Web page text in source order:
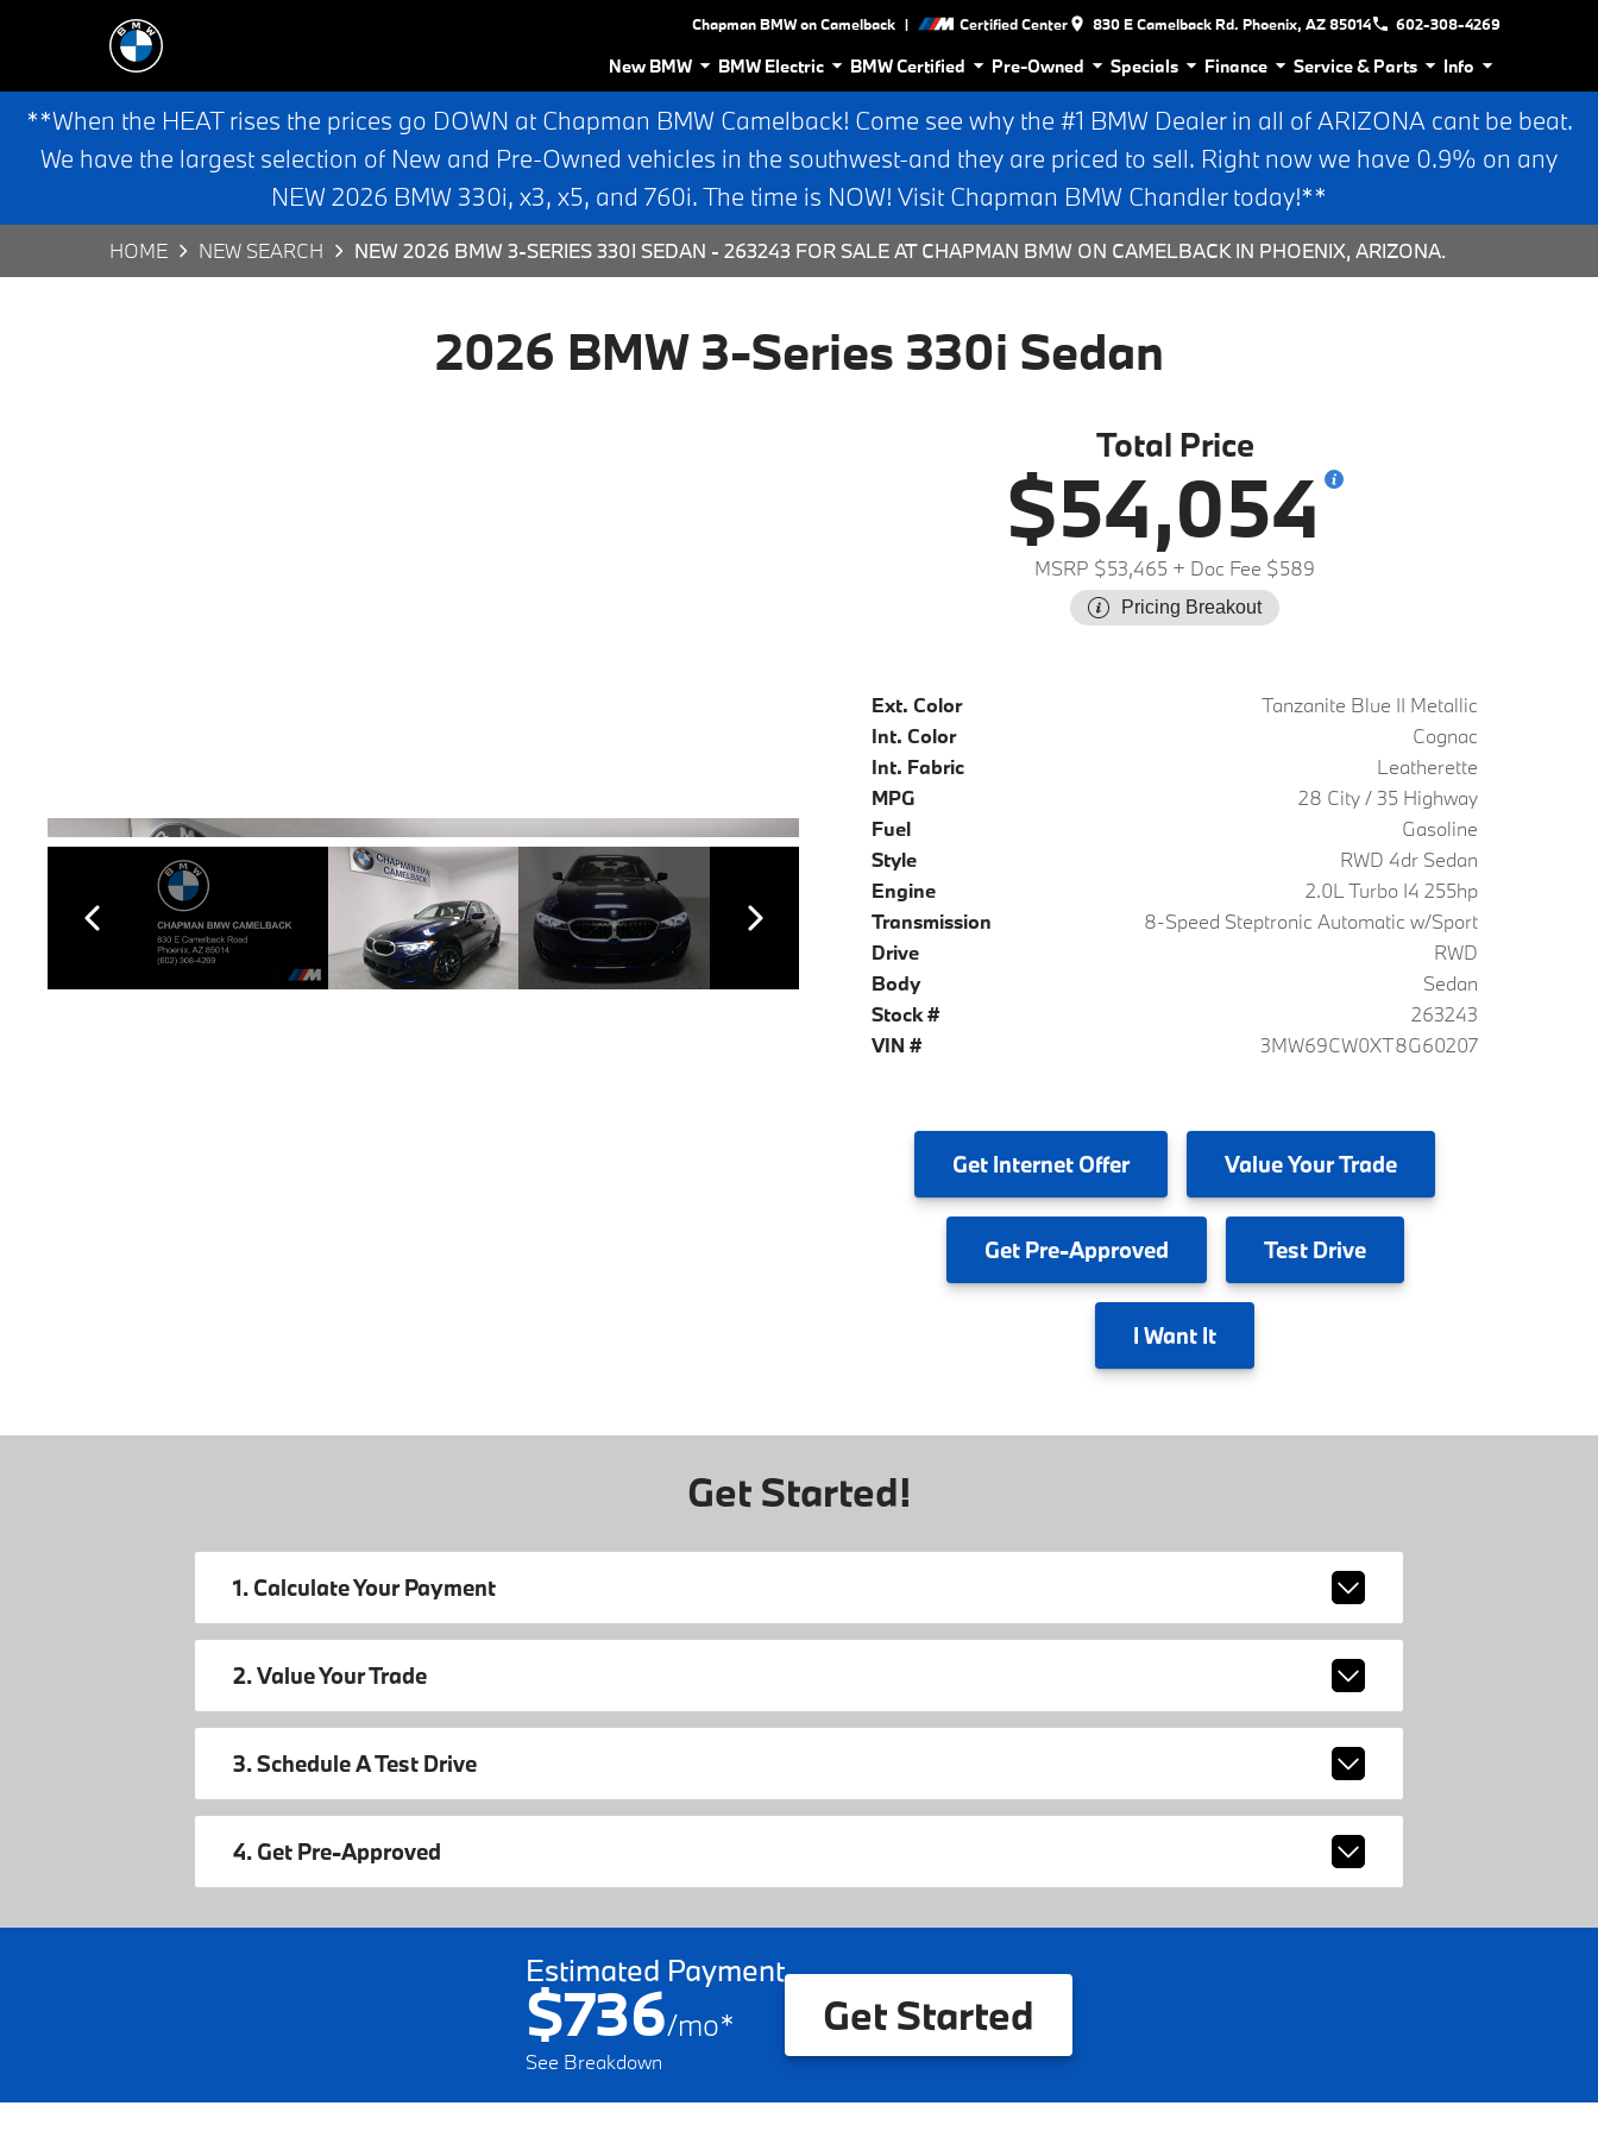
Chapman BMW on Camelback | Certified Center 830 E Camelback Rd. Phoenix, AZ 85014 602-308-4269
New BMW BMW Electric BMW Certified Pre-Owned Specials Finance Service & Parts Info
**When the HEAT rises the prices go DOWN at Chapman BMW Camelback! Come see why the #1 BMW Dealer in all of ARIZONA cant be beat.
We have the largest selection of New and Pre-Owned vehicles in the southwest-and they are priced to sell. Right now we have 0.9% on any
NEW 2026 BMW 330i, x3, x5, and 760i. The time is NOW! Visit Chapman BMW Chandler today!**
HOME NEW SEARCH NEW 2026 BMW 3-SERIES 330I SEDAN - 263243 FOR SALE AT CHAPMAN BMW ON CAMELBACK IN PHOENIX, ARIZONA.
2026 BMW 3-Series 330i Sedan
Total Price
$54,054
MSRP $53,465 + Doc Fee $589
Pricing Breakout
Ext. Color
Tanzanite Blue II Metallic
Int. Color
Cognac
Int. Fabric
Leatherette
MPG
28 City / 35 Highway
Fuel
Gasoline
Style
RWD 4dr Sedan
Engine
2.0L Turbo I4 255hp
Transmission
8-Speed Steptronic Automatic w/Sport
Drive
RWD
Body
Sedan
Stock #
263243
VIN #
3MW69CW0XT8G60207
Get Internet Offer ValueYour Trade
GetPre-Approved TestDrive
I Want It
Get Started!
1. Calculate Your Payment
2. Value Your Trade
3. Schedule A Test Drive
4. Get Pre-Approved
Estimated Payment
$736/mo*
See Breakdown
Get Started